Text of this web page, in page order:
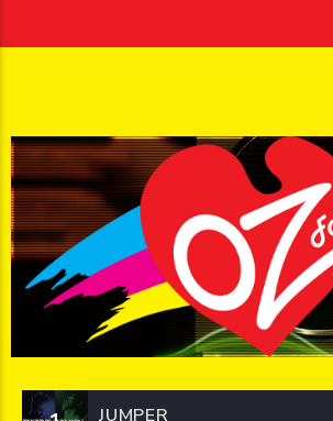
JUMPER